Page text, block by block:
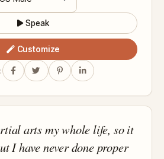
Speak
Customize
arts my whole life, so it
I have never done proper